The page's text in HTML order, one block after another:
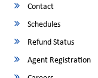
Contact
Schedules
Refund Status
Agent Registration